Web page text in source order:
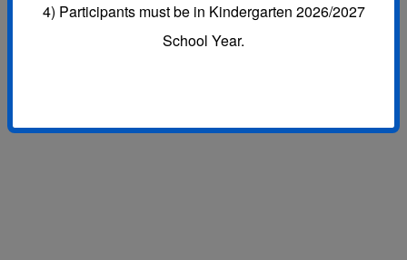
4) Participants must be in Kindergarten 2026/2027
School Year.